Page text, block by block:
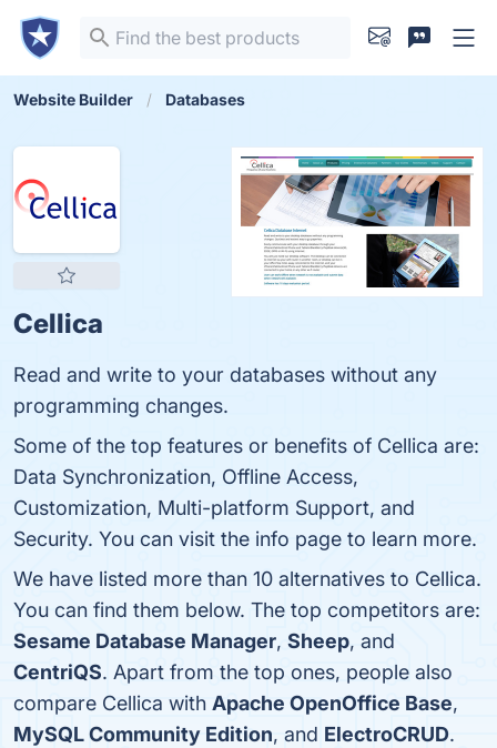
Website Builder Databases
Cellica
Read and write to your databases without any
programming changes.
Some of the top features or benefits of Cellica are:
Data Synchronization, Offline Access,
Customization, Multi-platform Support, and
Security. You can visit the info page to learn more.
We have listed more than 10 alternatives to Cellica.
You can find them below. The top competitors are:
Sesame Database Manager, Sheep, and
CentriQS. Apart from the top ones, people also
compare Cellica with Apache OpenOffice Base,
MySQL Community Edition, and ElectroCRUD.